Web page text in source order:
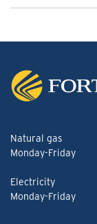
Natural gas
Monday-Friday
Electricity
Monday-Friday